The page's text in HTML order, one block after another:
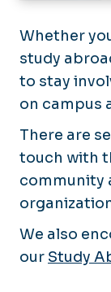
Whether
study
to stay
on campus
There are
touch with
community
We also
our Study